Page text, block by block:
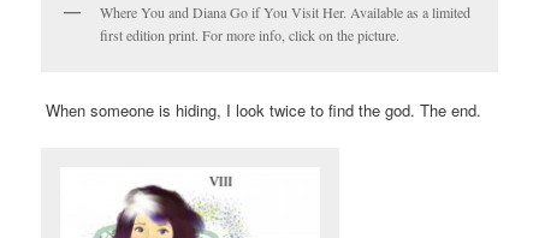
Where You and Diana Go if You Visit Her. Available as a limited
first edition print. For more info, click on the picture.
When someone is hiding, I look twice to find the god. The end.